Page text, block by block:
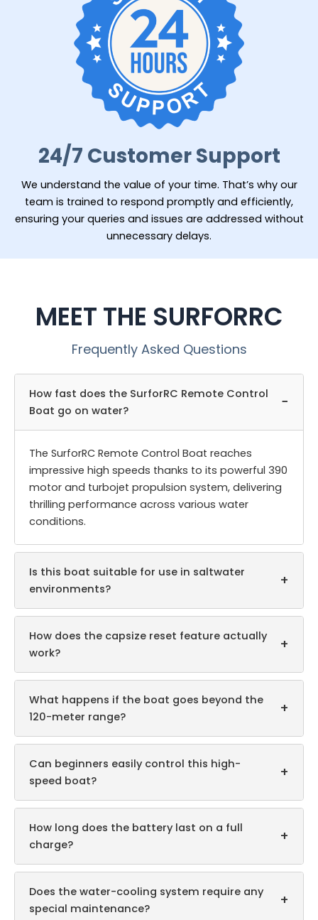
24/7 Customer Support
We understand the value of your time. That’s why our
team is trained to respond promptly and efficiently,
ensuring your queries and issues are addressed without
unnecessary delays.
MEET THE SURFORRC
Frequently Asked Questions
How fast does the SurforRC Remote Control
Boat go on water?
−
The SurforRC Remote Control Boat reaches
impressive high speeds thanks to its powerful 390
motor and turbojet propulsion system, delivering
thrilling performance across various water
conditions.
Is this boat suitable for use in saltwater
environments?
+
How does the capsize reset feature actually
work?
+
What happens if the boat goes beyond the
120-meter range?
+
Can beginners easily control this high-
speed boat?
+
How long does the battery last on a full
charge?
+
Does the water-cooling system require any
special maintenance?
+